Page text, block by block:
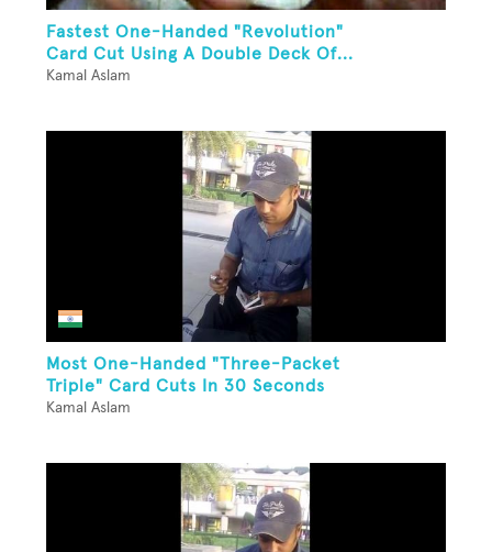
Fastest One-Handed "Revolution"
Card Cut Using A Double Deck Of...
Kamal Aslam
Most One-Handed "Three-Packet
Triple" Card Cuts In 30 Seconds
Kamal Aslam